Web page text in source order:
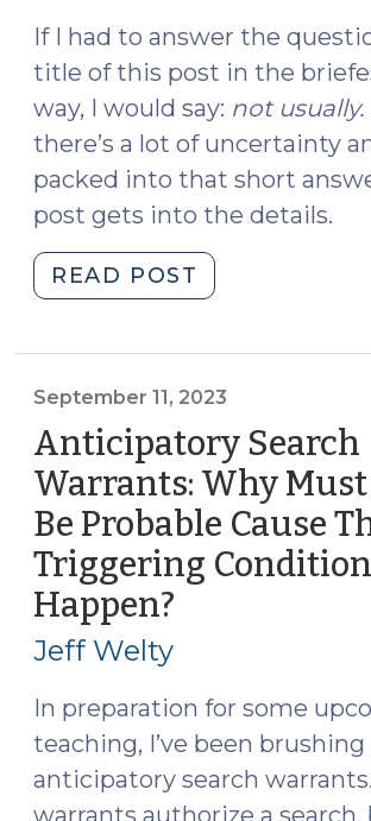
If I had to answer the
title of this post in the
way, I would say: not usually.
there’s a lot of uncertainty
packed into that short
post gets into the details.
READ POST
a
the
Discretion
to
Refuse
to
Issue
Criminal
Cause
Exists?
(February
19,
September 11, 2023
Anticipatory Search
Warrants: Why
Be Probable Cause
Triggering
Happen?
Jeff Welty
In preparation for some
teaching, I’ve been brushing
anticipatory search
warrants authorize a